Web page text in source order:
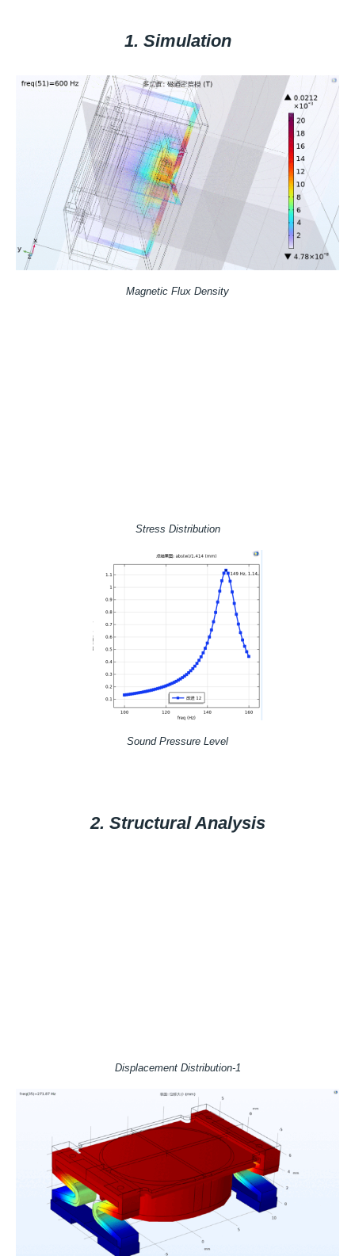
1. Simulation
Magnetic Flux Density
Stress Distribution
Sound Pressure Level
2. Structural Analysis
Displacement Distribution-1